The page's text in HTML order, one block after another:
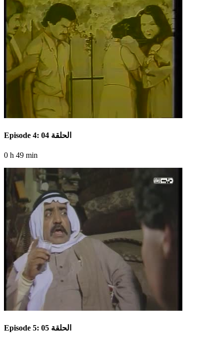
Episode 4: الحلقة 04
0 h 49 min
Episode 5: الحلقة 05